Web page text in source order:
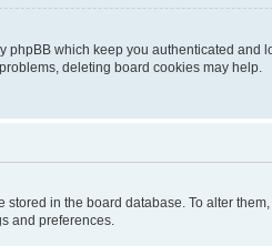
phpBB which keep you authenticated
deleting board cookies may help.
stored in the board database. To alter
and preferences.